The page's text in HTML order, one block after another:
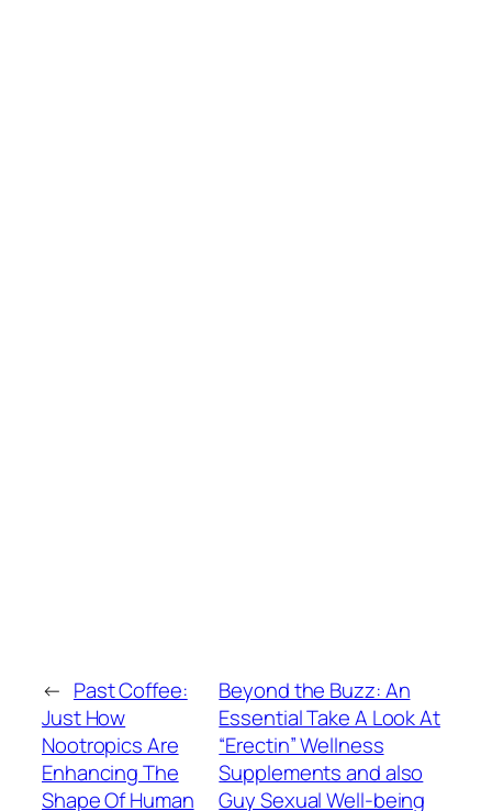
← Past Coffee:
Just How
Nootropics Are
Enhancing The
Shape Of Human
Beyond the Buzz: An
Essential Take A Look At
“Erectin” Wellness
Supplements and also
Guy Sexual Well-being